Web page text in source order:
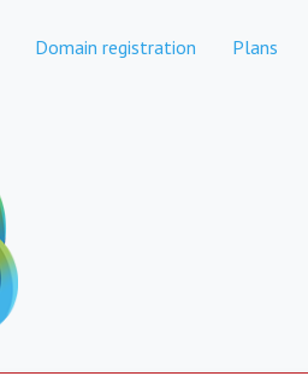
Domain registration Plans